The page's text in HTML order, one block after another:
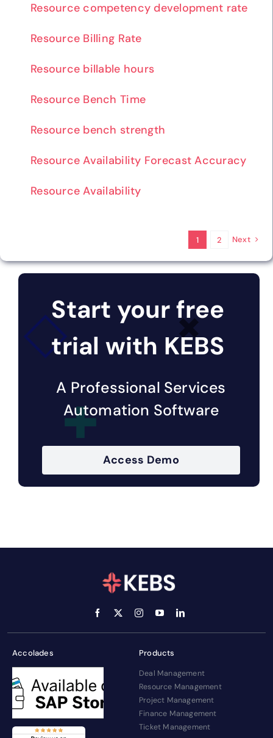
Resource competency development rate
Resource Billing Rate
Resource billable hours
Resource Bench Time
Resource bench strength
Resource Availability Forecast Accuracy
Resource Availability
1 2 Next
Start your free
trial with KEBS
A Professional Services
Automation Software
Access Demo
Accolades Products
Deal Management
Resource Management
Project Management
Finance Management
Ticket Management